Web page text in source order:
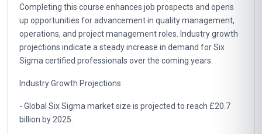
Completing this course enhances job prospects and opens
up opportunities for advancement in quality management,
operations, and project management roles. Industry growth
projections indicate a steady increase in demand for Six
Sigma certified professionals over the coming years.
Industry Growth Projections
- Global Six Sigma market size is projected to reach £20.7
billion by 2025.